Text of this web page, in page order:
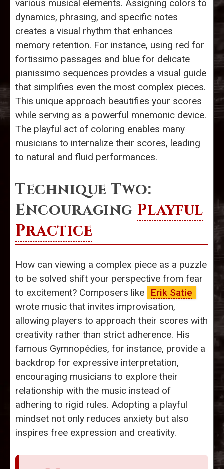
various musical elements. Assigning colors to
dynamics, phrasing, and specific notes
creates a visual rhythm that enhances
memory retention. For instance, using red for
fortissimo passages and blue for delicate
pianissimo sequences provides a visual guide
that simplifies even the most complex pieces.
This unique approach beautifies your scores
while serving as a powerful mnemonic device.
The playful act of coloring enables many
musicians to internalize their scores, leading
to natural and fluid performances.
Technique Two:
Encouraging Playful
Practice
How can viewing a complex piece as a puzzle
to be solved shift your perspective from fear
to excitement? Composers like
Erik Satie
wrote music that invites improvisation,
allowing players to approach their scores with
creativity rather than strict adherence. His
famous Gymnopédies, for instance, provide a
backdrop for expressive interpretation,
encouraging musicians to explore their
relationship with the music instead of
adhering to rigid rules. Adopting a playful
mindset not only reduces anxiety but also
inspires free expression and creativity.